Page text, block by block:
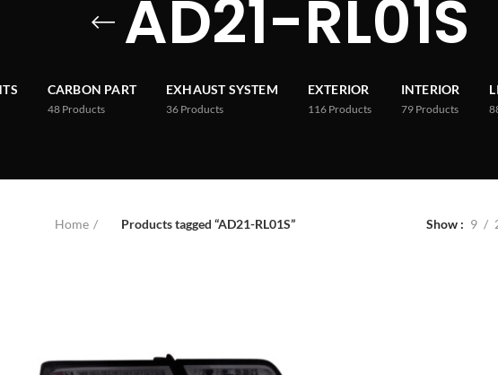
AD21-RL01S
CARBON PART
48 Products
EXHAUST SYSTEM
36 Products
EXTERIOR
116 Products
INTERIOR
79 Products
Home Products tagged “AD21-RL01S” Show 9